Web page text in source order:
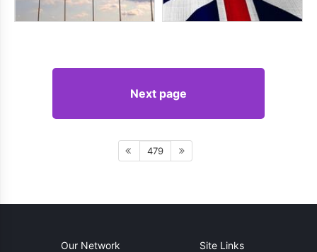
Next page
479
Our Network Site Links